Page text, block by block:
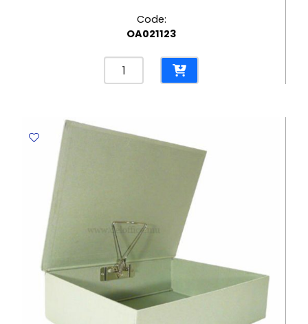
Code:
OA021123
Archive
Box
Winpac